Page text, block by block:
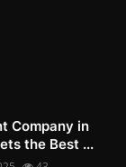
Company in
the Best ...